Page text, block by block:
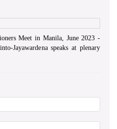
Meet in Manila, June 2023 -
Jayawardena speaks at plenary